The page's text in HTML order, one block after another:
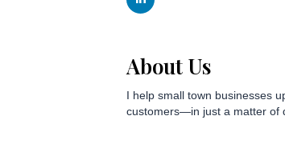
About Us
I help small town businesses
customers—in just a matter of